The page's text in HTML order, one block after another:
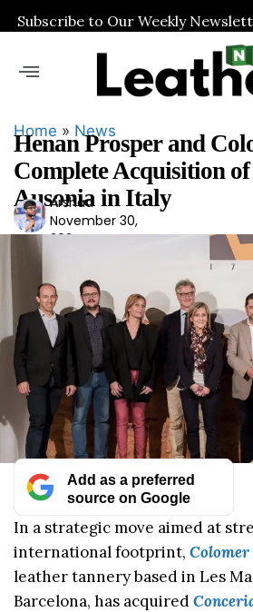
Subscribe to Our Weekly
Home » News
Henan Prosper and
Complete Acquisition
Ausonia in Italy
Ars
had
Arshad
November 30,
2024
Add as a preferred
source on Google
In a strategic move aimed at
international footprint, Colomer
leather tannery based in Les
Barcelona, has acquired